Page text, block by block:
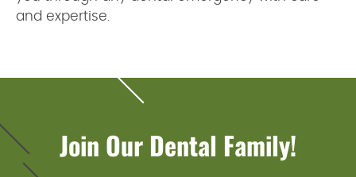
and expertise.
Join Our Dental Family!